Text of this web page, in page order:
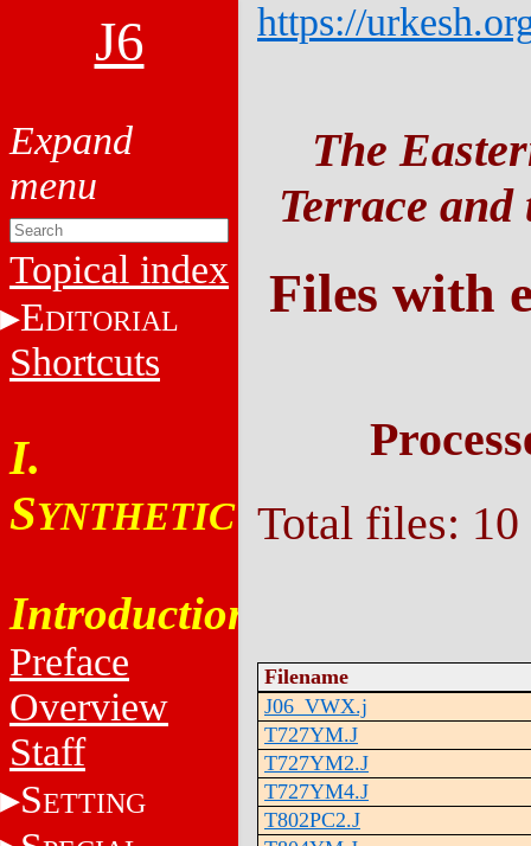
J6
Topical index
EDITORIAL
Shortcuts
I.
SYNTHETIC
Introduction
Preface
Overview
Staff
SETTING
https://
The
Terrace
Files with
Total files: 10
Filename
J06_VWX.j
T727YM.J
T727YM2.J
T727YM4.J
T802PC2.J